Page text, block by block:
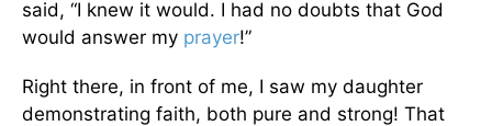
said, “I knew it would. I had no doubts that God
would answer my prayer!”
Right there, in front of me, I saw my daughter
demonstrating faith, both pure and strong! That